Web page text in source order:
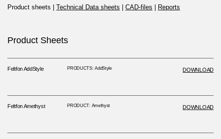
Product sheets | Technical Data sheets CAD-files Reports
Product Sheets
Feltfon AddStyle PRODUCTS: AddStyle DOWNLOAD
Feltfon Amethyst PRODUCT: Amethyst DOWNLOAD